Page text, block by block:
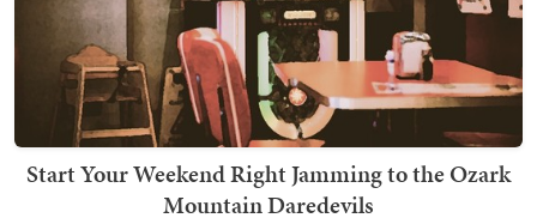
Start Your Weekend Right Jamming to the Ozark
Mountain Daredevils